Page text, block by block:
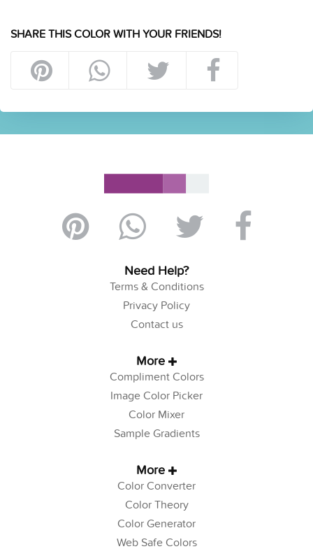
SHARE THIS COLOR WITH YOUR FRIENDS!
Need Help?
Terms & Conditions
Privacy Policy
Contact us
More
Compliment Colors
Image Color Picker
Color Mixer
Sample Gradients
More
Color Converter
Color Theory
Color Generator
Web Safe Colors